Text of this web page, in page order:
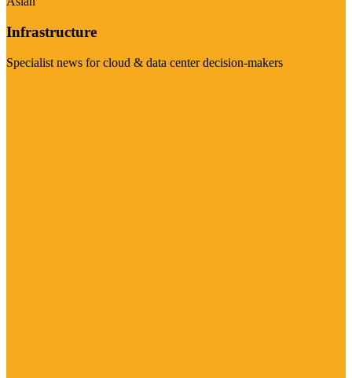
Infrastructure
Specialist news for cloud & data center decision-makers